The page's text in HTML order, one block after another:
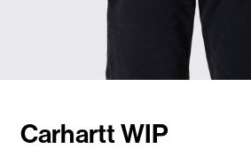
Carhartt WIP